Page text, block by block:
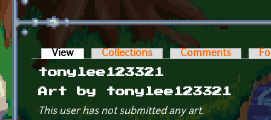
Primary tabs
View (active tab)Collections Comments
tonylee123321
Art by tonylee123321
This user has not submitted any art.